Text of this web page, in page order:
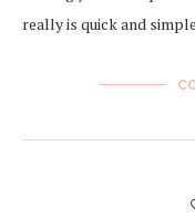
really is quick and